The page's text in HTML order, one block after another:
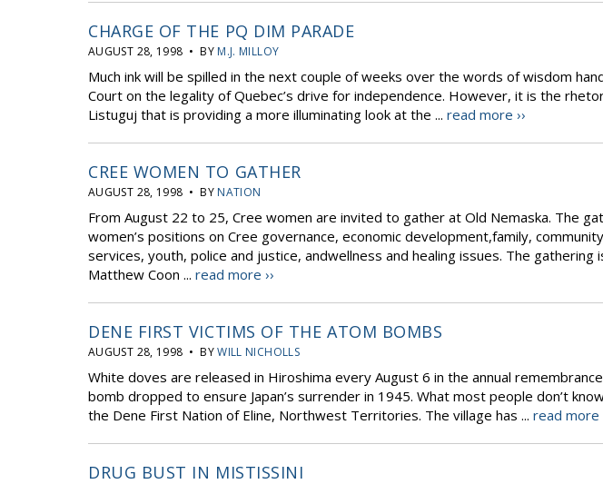
CHARGE OF THE PQ DIM PARADE
AUGUST 28, 1998 • BY M.J. MILLOY
Much ink will be spilled in the next couple of weeks over the words of wisdom
Court on the legality of Quebec’s drive for independence. However, it is the
Listuguj that is providing a more illuminating look at the ... read more ››
CREE WOMEN TO GATHER
AUGUST 28, 1998 • BY NATION
From August 22 to 25, Cree women are invited to gather at Old Nemaska. The
women’s positions on Cree governance, economic development,family,
services, youth, police and justice, andwellness and healing issues. The gathering
Matthew Coon ... read more ››
DENE FIRST VICTIMS OF THE ATOM BOMBS
AUGUST 28, 1998 • BYWILL NICHOLLS
White doves are released in Hiroshima every August 6 in the annual
bomb dropped to ensure Japan’s surrender in 1945. What most people don’t
the Dene First Nation of Eline, Northwest Territories. The village has ... read more
DRUG BUST IN MISTISSINI